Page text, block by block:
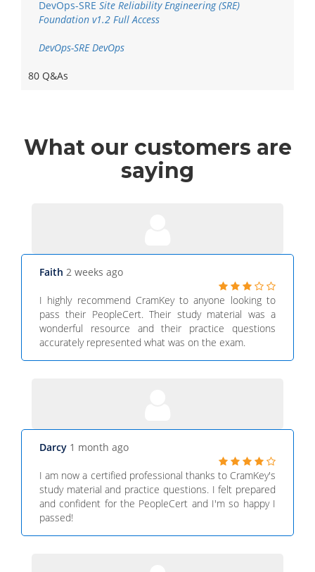
DevOps-SRE Site Reliability Engineering (SRE)
Foundation v1.2 Full Access
DevOps-SRE DevOps
80 Q&As
What our customers are
saying
Faith 2 weeks ago
I highly recommend CramKey to anyone looking to
pass their PeopleCert. Their study material was a
wonderful resource and their practice questions
accurately represented what was on the exam.
Darcy 1 month ago
I am now a certified professional thanks to CramKey's
study material and practice questions. I felt prepared
and confident for the PeopleCert and I'm so happy I
passed!